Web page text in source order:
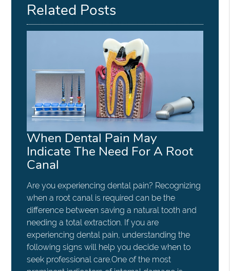
Related Posts
When Dental Pain May
Indicate The Need For A Root
Canal
Are you experiencing dental pain? Recognizing
when a root canal is required can be the
difference between saving a natural tooth and
needing a total extraction. If you are
experiencing dental pain, understanding the
following signs will help you decide when to
seek professional care.One of the most